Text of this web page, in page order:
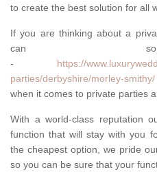
to create the best solution for all
If you are thinking about a
can
- https://
parties/derbyshire/morley-smithy/
when it comes to private parties
With a world-class reputation
function that will stay with you
the cheapest option, we pride
so you can be sure that your